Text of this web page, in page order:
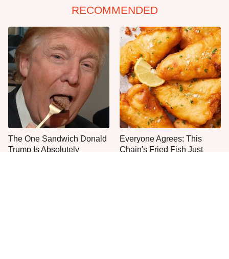
RECOMMENDED
The One Sandwich Donald
Trump Is Absolutely
Everyone Agrees: This
Chain's Fried Fish Just